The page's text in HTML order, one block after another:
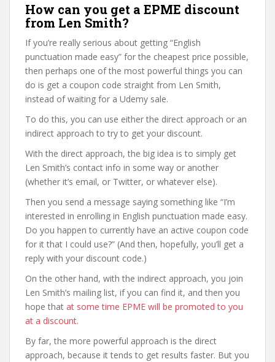
How can you get a EPME discount
from Len Smith?
If you’re really serious about getting “English
punctuation made easy” for the cheapest price possible,
then perhaps one of the most powerful things you can
do is get a coupon code straight from Len Smith,
instead of waiting for a Udemy sale.
To do this, you can use either the direct approach or an
indirect approach to try to get your discount.
With the direct approach, the big idea is to simply get
Len Smith’s contact info in some way or another
(whether it’s email, or Twitter, or whatever else).
Then you send a message saying something like “I’m
interested in enrolling in English punctuation made easy.
Do you happen to currently have an active coupon code
for it that I could use?” (And then, hopefully, you’ll get a
reply with your discount code.)
On the other hand, with the indirect approach, you join
Len Smith’s mailing list, if you can find it, and then you
hope that at some time EPME will be promoted to you
at a discount.
By far, the more powerful approach is the direct
approach, because it tends to get results faster. But you